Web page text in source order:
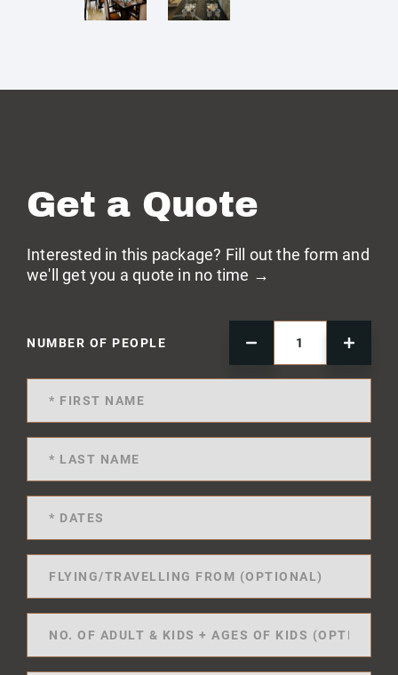
Get a Quote
Interested in this package? Fill out the form and
we'll get you a quote in no time →
NUMBER OF PEOPLE